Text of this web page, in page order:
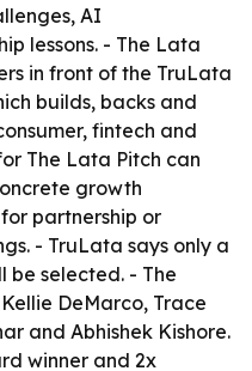
AI
lessons. - The Lata
in front of the TruLata
builds, backs and
fintech and
The Lata Pitch can
growth
partnership or
- TruLata says only a
be selected. - The
DeMarco, Trace
and Abhishek Kishore.
winner and 2x